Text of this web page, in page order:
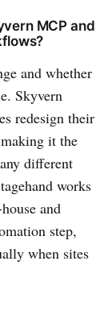
MCP and
and whether
Skyvern
redesign their
it the
different
works
and
step,
when sites